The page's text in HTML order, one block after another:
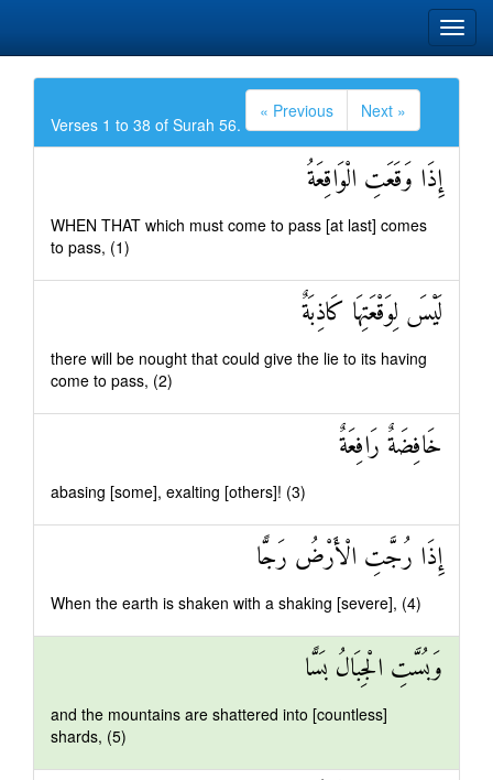
Verses 1 to 38 of Surah 56.
« Previous Next »
إِذَا وَقَعَتِ الْوَاقِعَةُ
WHEN THAT which must come to pass [at last] comes
to pass, (1)
لَيْسَ لِوَقْعَتِهَا كَاذِبَةٌ
there will be nought that could give the lie to its having
come to pass, (2)
خَافِضَةٌ رَافِعَةٌ
abasing [some], exalting [others]! (3)
إِذَا رُجَّتِ الْأَرْضُ رَجًّا
When the earth is shaken with a shaking [severe], (4)
وَبُسَّتِ الْجِبَالُ بَسًّا
and the mountains are shattered into [countless]
shards, (5)